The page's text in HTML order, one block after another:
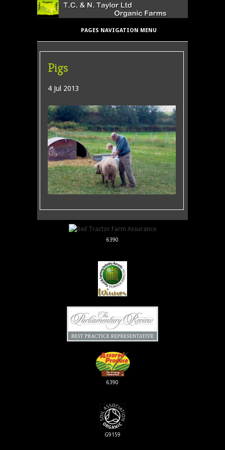
PAGES NAVIGATION MENU
Pigs
4 Jul 2013
6390
6390
G9159